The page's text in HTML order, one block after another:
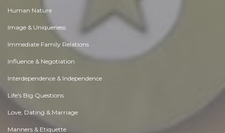
Human Nature
Image & Uniqueness
Immediate Family Relations
Influence & Negotiation
Interdependence & Independence
Life's Big Questions
Love, Dating & Marriage
Manners & Etiquette